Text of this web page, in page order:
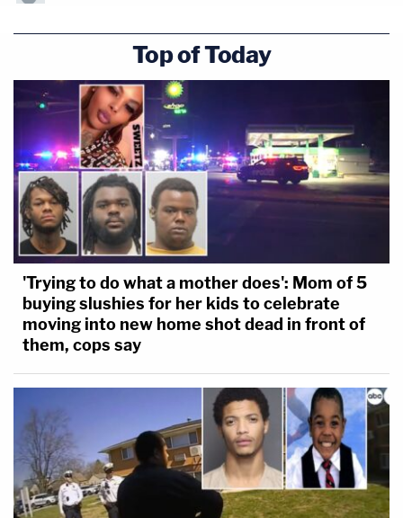
Top of Today
'Trying to do what a mother does': Mom of 5
buying slushies for her kids to celebrate
moving into new home shot dead in front of
them, cops say